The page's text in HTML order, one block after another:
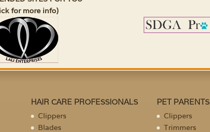
for more info)
HAIR CARE PROFESSIONALS
Clippers
Blades
PET PARENTS
Clippers
Trimmers